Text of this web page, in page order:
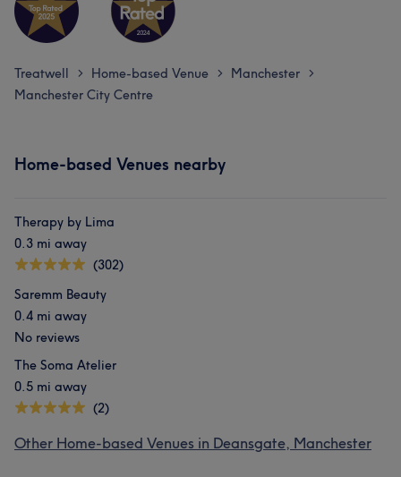
Treatwell > Home-based Venue > Manchester >
Manchester City Centre
Home-based Venues nearby
Therapy by Lima
0.3 mi away
(302)
Saremm Beauty
0.4 mi away
No reviews
The Soma Atelier
0.5 mi away
(2)
Other Home-based Venues in Deansgate, Manchester